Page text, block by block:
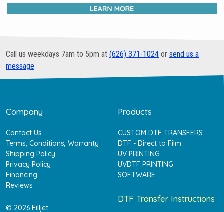
Call us weekdays 7am to 5pm at (626) 371-1024 or send us a
message
Company
Contact Us
Terms, Conditions, Warranty
Shipping Policy
Privacy Policy
Financing
Reviews
© 2026 Filljet
Products
CUSTOM DTF TRANSFERS
DTF - Direct to Film
UV PRINTING
UVDTF PRINTING
SOFTWARE
DTF Transfer Instructions